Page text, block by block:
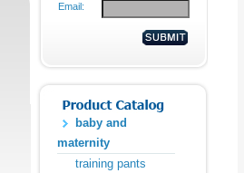
Email:
baby and
maternity
training pants